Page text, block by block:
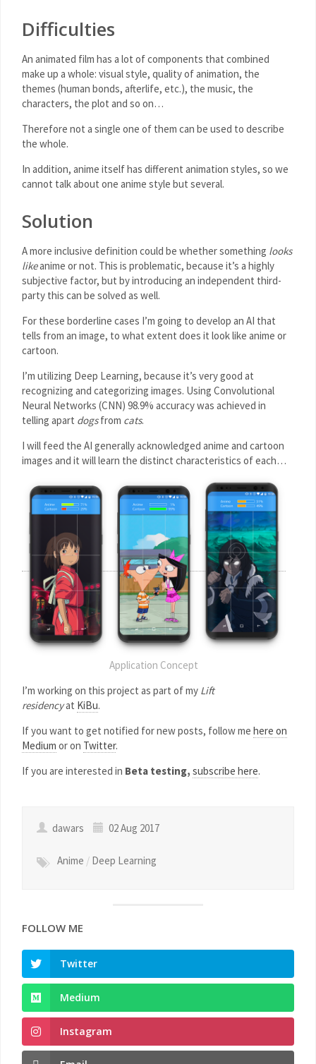
Difficulties
An animated film has a lot of components that combined
make up a whole: visual style, quality of animation, the
themes (human bonds, afterlife, etc.), the music, the
characters, the plot and so on…
Therefore not a single one of them can be used to describe
the whole.
In addition, anime itself has different animation styles, so we
cannot talk about one anime style but several.
Solution
A more inclusive definition could be whether something looks
likeanime or not. This is problematic, because it’s a highly
subjective factor, but by introducing an independent third-
party this can be solved as well.
For these borderline cases I’m going to develop an AI that
tells from an image, to what extent does it look like anime or
cartoon.
I’m utilizing Deep Learning, because it’s very good at
recognizing and categorizing images. Using Convolutional
Neural Networks (CNN) 98.9% accuracy was achieved in
telling apart dogsfrom cats.
I will feed the AI generally acknowledged anime and cartoon
images and it will learn the distinct characteristics of each…
Application Concept
I’m working on this project as part of my Lift
residencyat KiBu.
If you want to get notified for new posts, follow me here on
Medium or on Twitter.
If you are interested in Beta testing, subscribe here.
dawars 02 Aug 2017
Anime / Deep Learning
FOLLOW ME
Twitter
Medium
Instagram